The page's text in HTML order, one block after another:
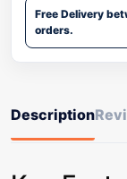
Free Delivery
orders.
Description